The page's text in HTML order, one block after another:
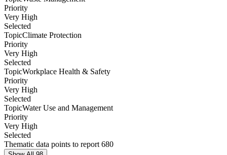
Priority
Very High
Selected
TopicClimate Protection
Priority
Very High
Selected
TopicWorkplace Health & Safety
Priority
Very High
Selected
TopicWater Use and Management
Priority
Very High
Selected
Thematic data points to report 680